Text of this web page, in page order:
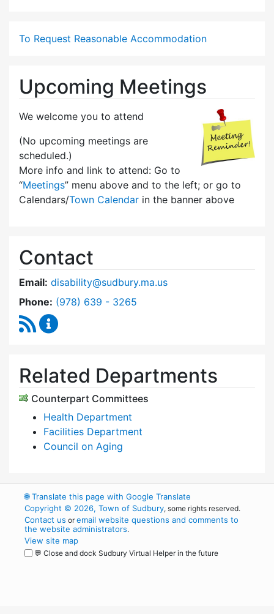
To Request Reasonable Accommodation
Upcoming Meetings
We welcome you to attend
(No upcoming meetings are
scheduled.)
More info and link to attend: Go to
“Meetings” menu above and to the left; or go to
Calendars/Town Calendar in the banner above
Contact
Email: disability@sudbury.ma.us
Phone: Dial Commission on Disability at
(978) 639 - 3265
RSS Feed
Related Departments
Counterpart Committees
Health Department
Facilities Department
Council on Aging
🌐Translate this page with Google Translate
Copyright © 2026, Town of Sudbury, some rights reserved.
Contact us oremail website questions and comments to
the website administrators.
View site map
💬 Close and dock Sudbury Virtual Helper in the future